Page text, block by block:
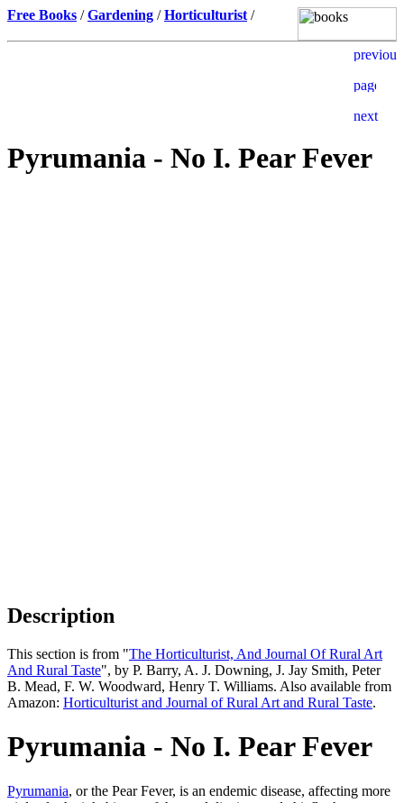
Free Books /Gardening /Horticulturist /
Pyrumania - No I. Pear Fever
Description
This section is from "The Horticulturist, And Journal Of Rural Art
And Rural Taste", by P. Barry, A. J. Downing, J. Jay Smith, Peter
B. Mead, F. W. Woodward, Henry T. Williams. Also available from
Amazon: Horticulturist and Journal of Rural Art and Rural Taste.
Pyrumania - No I. Pear Fever
Pyrumania, or the Pear Fever, is an endemic disease, affecting more